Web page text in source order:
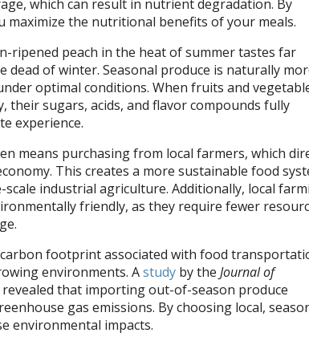
which can result in nutrient degradation. By
maximize the nutritional benefits of your meals.
ripened peach in the heat of summer tastes far
of winter. Seasonal produce is naturally
optimal conditions. When fruits and
their sugars, acids, and flavor compounds fully
experience.
means purchasing from local farmers, which
This creates a more sustainable food
industrial agriculture. Additionally, local
friendly, as they require fewer
footprint associated with food
environments. Astudyby the Journal of
that importing out-of-season produce
gas emissions. By choosing local,
environmental impacts.